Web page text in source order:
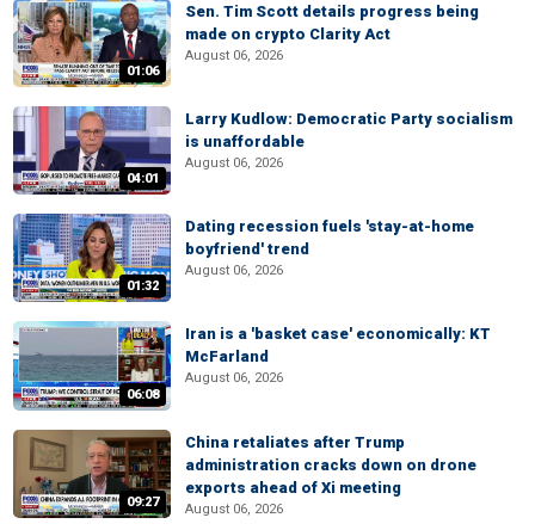
01:06
Sen. Tim Scott details progress being
made on crypto Clarity Act
August 06, 2026
04:01
Larry Kudlow: Democratic Party socialism
is unaffordable
August 06, 2026
01:32
Dating recession fuels 'stay-at-home
boyfriend' trend
August 06, 2026
06:08
Iran is a 'basket case' economically: KT
McFarland
August 06, 2026
09:27
China retaliates after Trump
administration cracks down on drone
exports ahead of Xi meeting
August 06, 2026